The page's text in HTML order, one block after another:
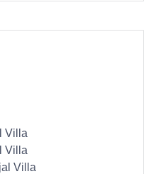
Villa
Villa
Villa